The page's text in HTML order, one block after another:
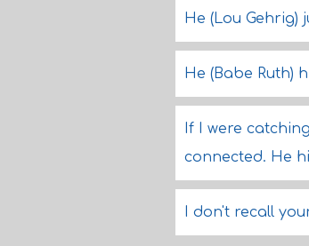
He (Lou Gehrig)
He (Babe Ruth)
If I were
connected. He
I don't recall